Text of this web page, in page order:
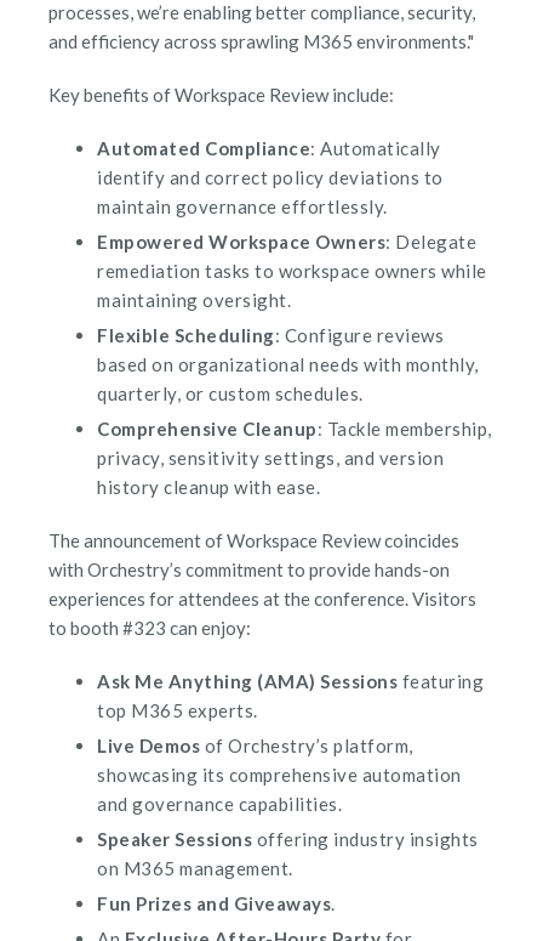
processes, we’re enabling better compliance, security,
and efficiency across sprawling M365 environments."
Key benefits of Workspace Review include:
Automated Compliance: Automatically
identify and correct policy deviations to
maintain governance effortlessly.
Empowered Workspace Owners: Delegate
remediation tasks to workspace owners while
maintaining oversight.
Flexible Scheduling: Configure reviews
based on organizational needs with monthly,
quarterly, or custom schedules.
Comprehensive Cleanup: Tackle membership,
privacy, sensitivity settings, and version
history cleanup with ease.
The announcement of Workspace Review coincides
with Orchestry’s commitment to provide hands-on
experiences for attendees at the conference. Visitors
to booth #323 can enjoy:
Ask Me Anything (AMA) Sessions featuring
top M365 experts.
Live Demos of Orchestry’s platform,
showcasing its comprehensive automation
and governance capabilities.
Speaker Sessions offering industry insights
on M365 management.
Fun Prizes and Giveaways.